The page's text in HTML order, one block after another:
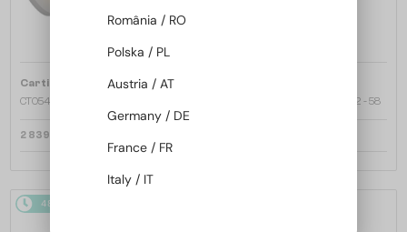
Cartier
Sunglasses
CT0540S - 001 - 48
2 839 AED
CT0545S Clash de Cartier - 002 - 58
48/72
România / RO
Polska / PL
Austria / AT
Germany / DE
France / FR
Italy / IT